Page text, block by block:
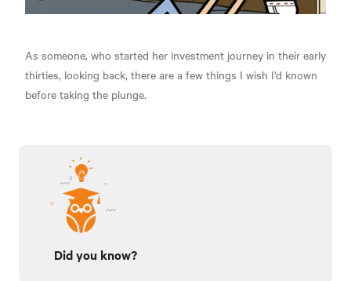
As someone, who started her investment journey in their early
thirties, looking back, there are a few things I wish I'd known
before taking the plunge.
Did you know?